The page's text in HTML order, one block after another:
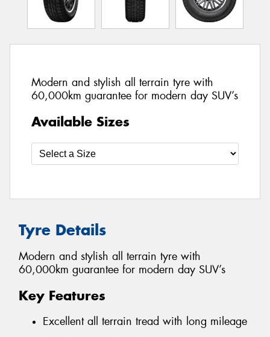
Modern and stylish all terrain tyre with
60,000km guarantee for modern day SUV’s
Available Sizes
Tyre Details
Modern and stylish all terrain tyre with
60,000km guarantee for modern day SUV’s
Key Features
Excellent all terrain tread with long mileage